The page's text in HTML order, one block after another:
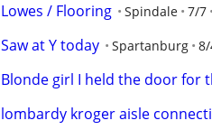
Lowes / Flooring Spindale 7/7
Saw at Y today Spartanburg
Blonde girl I held the door for
lombardy kroger aisle